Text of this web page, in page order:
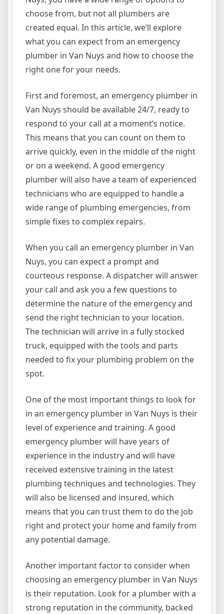
choose from, but not all plumbers are
created equal. In this article, we’ll explore
what you can expect from an emergency
plumber in Van Nuys and how to choose the
right one for your needs.
First and foremost, an emergency plumber in
Van Nuys should be available 24/7, ready to
respond to your call at a moment’s notice.
This means that you can count on them to
arrive quickly, even in the middle of the night
or on a weekend. A good emergency
plumber will also have a team of experienced
technicians who are equipped to handle a
wide range of plumbing emergencies, from
simple fixes to complex repairs.
When you call an emergency plumber in Van
Nuys, you can expect a prompt and
courteous response. A dispatcher will answer
your call and ask you a few questions to
determine the nature of the emergency and
send the right technician to your location.
The technician will arrive in a fully stocked
truck, equipped with the tools and parts
needed to fix your plumbing problem on the
spot.
One of the most important things to look for
in an emergency plumber in Van Nuys is their
level of experience and training. A good
emergency plumber will have years of
experience in the industry and will have
received extensive training in the latest
plumbing techniques and technologies. They
will also be licensed and insured, which
means that you can trust them to do the job
right and protect your home and family from
any potential damage.
Another important factor to consider when
choosing an emergency plumber in Van Nuys
is their reputation. Look for a plumber with a
strong reputation in the community, backed